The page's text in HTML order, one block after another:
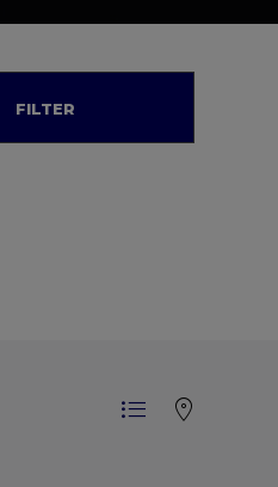
FILTER